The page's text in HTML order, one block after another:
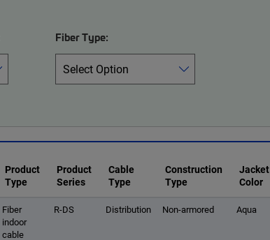
Fiber Type:
Product
Type
Product
Series
Cable
Type
Construction
Type
Jacket
Color
Fiber
indoor
cable
R-DS Distribution Non-armored Aqua